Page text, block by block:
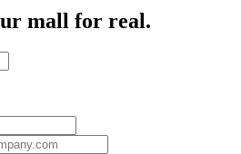
mall for real.